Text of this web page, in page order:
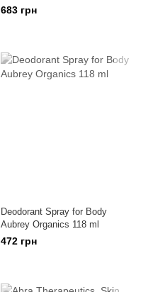
683 грн
Deodorant Spray for Body
Aubrey Organics 118 ml
472 грн